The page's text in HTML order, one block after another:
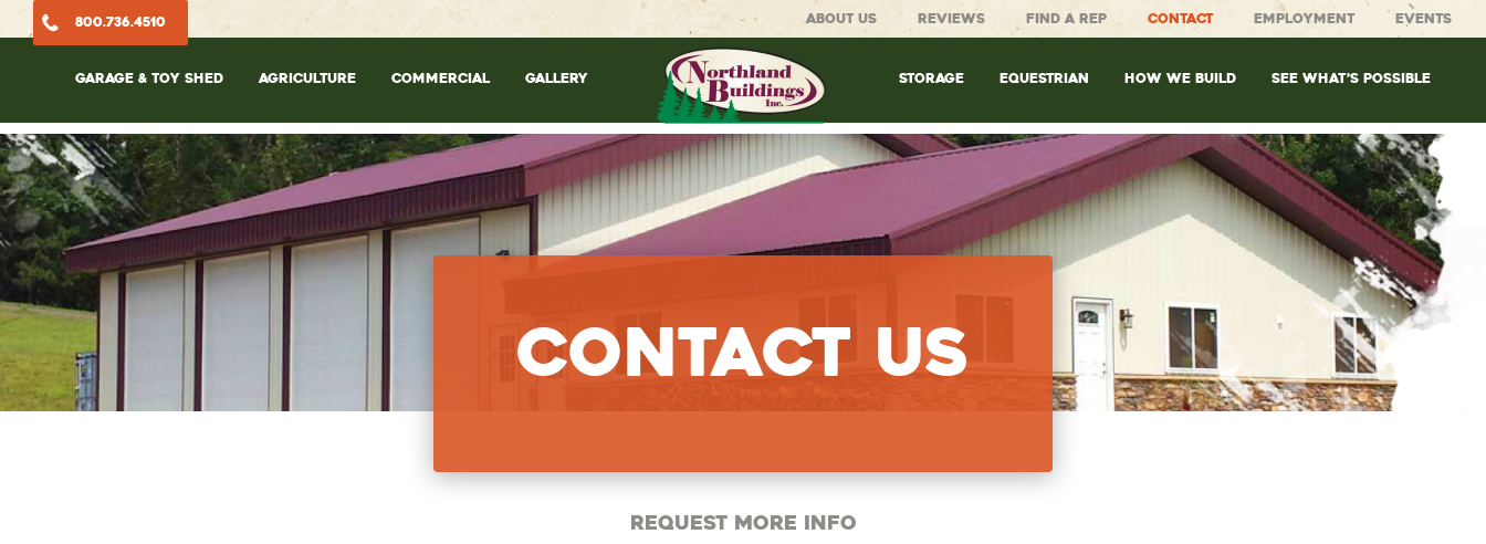
800.736.4510 ABOUT US REVIEWS FIND A REP CONTACT EMPLOYMENT EVENTS
GARAGE & TOY SHED AGRICULTURE COMMERCIAL GALLERY STORAGE EQUESTRIAN HOW WE BUILD SEE WHAT’S POSSIBLE
Contact Us
Request More Info